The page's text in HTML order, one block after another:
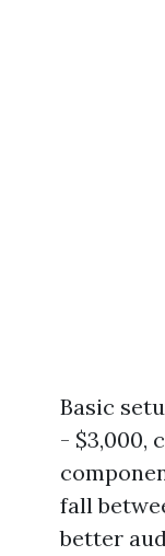
Basic
- $3,000,
fall
better